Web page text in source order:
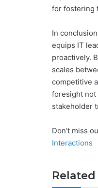
for fostering
In
equips IT
proactively.
scales
competitive
foresight not
stakeholder
Don’t miss
Interactions